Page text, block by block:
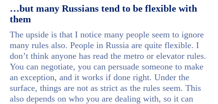
…but many Russians tend to be flexible with
them
The upside is that I notice many people seem to ignore
many rules also. People in Russia are quite flexible. I
don’t think anyone has read the metro or elevator rules.
You can negotiate, you can persuade someone to make
an exception, and it works if done right. Under the
surface, things are not as strict as the rules seem. This
also depends on who you are dealing with, so it can